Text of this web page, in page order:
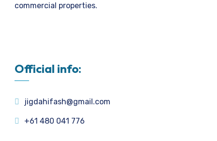
commercial properties.
Official info:
jigdahifash@gmail.com
+61 480 041 776